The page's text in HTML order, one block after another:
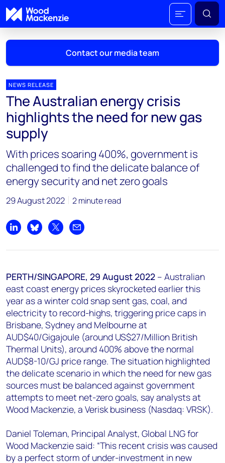
Contact our media team
Mark Thomton
mark.thomton@woodmac.com
+1 630 881 6885
Hla Myat Mon
hla.myatmon@woodmac.com
+65 8533 8860
Chris Boba
+44 7408 841129
Angélica Juárez
+5256 4171 1980
NEWS RELEASE
The Australian energy crisis
highlights the need for new gas
supply
With prices soaring 400%, government is
challenged to find the delicate balance of
energy security and net zero goals
29 August 2022 2 minute read
Share on LinkedIn
Share on Bluesky
Share on XShare by email
PERTH/SINGAPORE, 29 August 2022 – Australian
east coast energy prices skyrocketed earlier this
year as a winter cold snap sent gas, coal, and
electricity to record-highs, triggering price caps in
Brisbane, Sydney and Melbourne at
AUD$40/Gigajoule (around US$27/Million British
Thermal Units), around 400% above the normal
AUD$8-10/GJ price range. The situation highlighted
the delicate scenario in which the need for new gas
sources must be balanced against government
attempts to meet net-zero goals, say analysts at
Wood Mackenzie, a Verisk business (Nasdaq: VRSK).
Daniel Toleman, Principal Analyst, Global LNG for
Wood Mackenzie said: “This recent crisis was caused
by a perfect storm of under-investment in new